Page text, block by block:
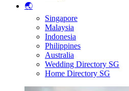
🌏
Singapore
Malaysia
Indonesia
Philippines
Australia
Wedding Directory SG
Home Directory SG